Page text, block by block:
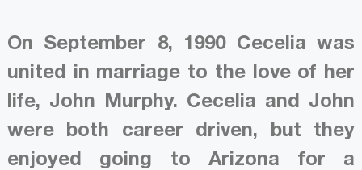
On September 8, 1990 Cecelia was
united in marriage to the love of her
life, John Murphy. Cecelia and John
were both career driven, but they
enjoyed going to Arizona for a